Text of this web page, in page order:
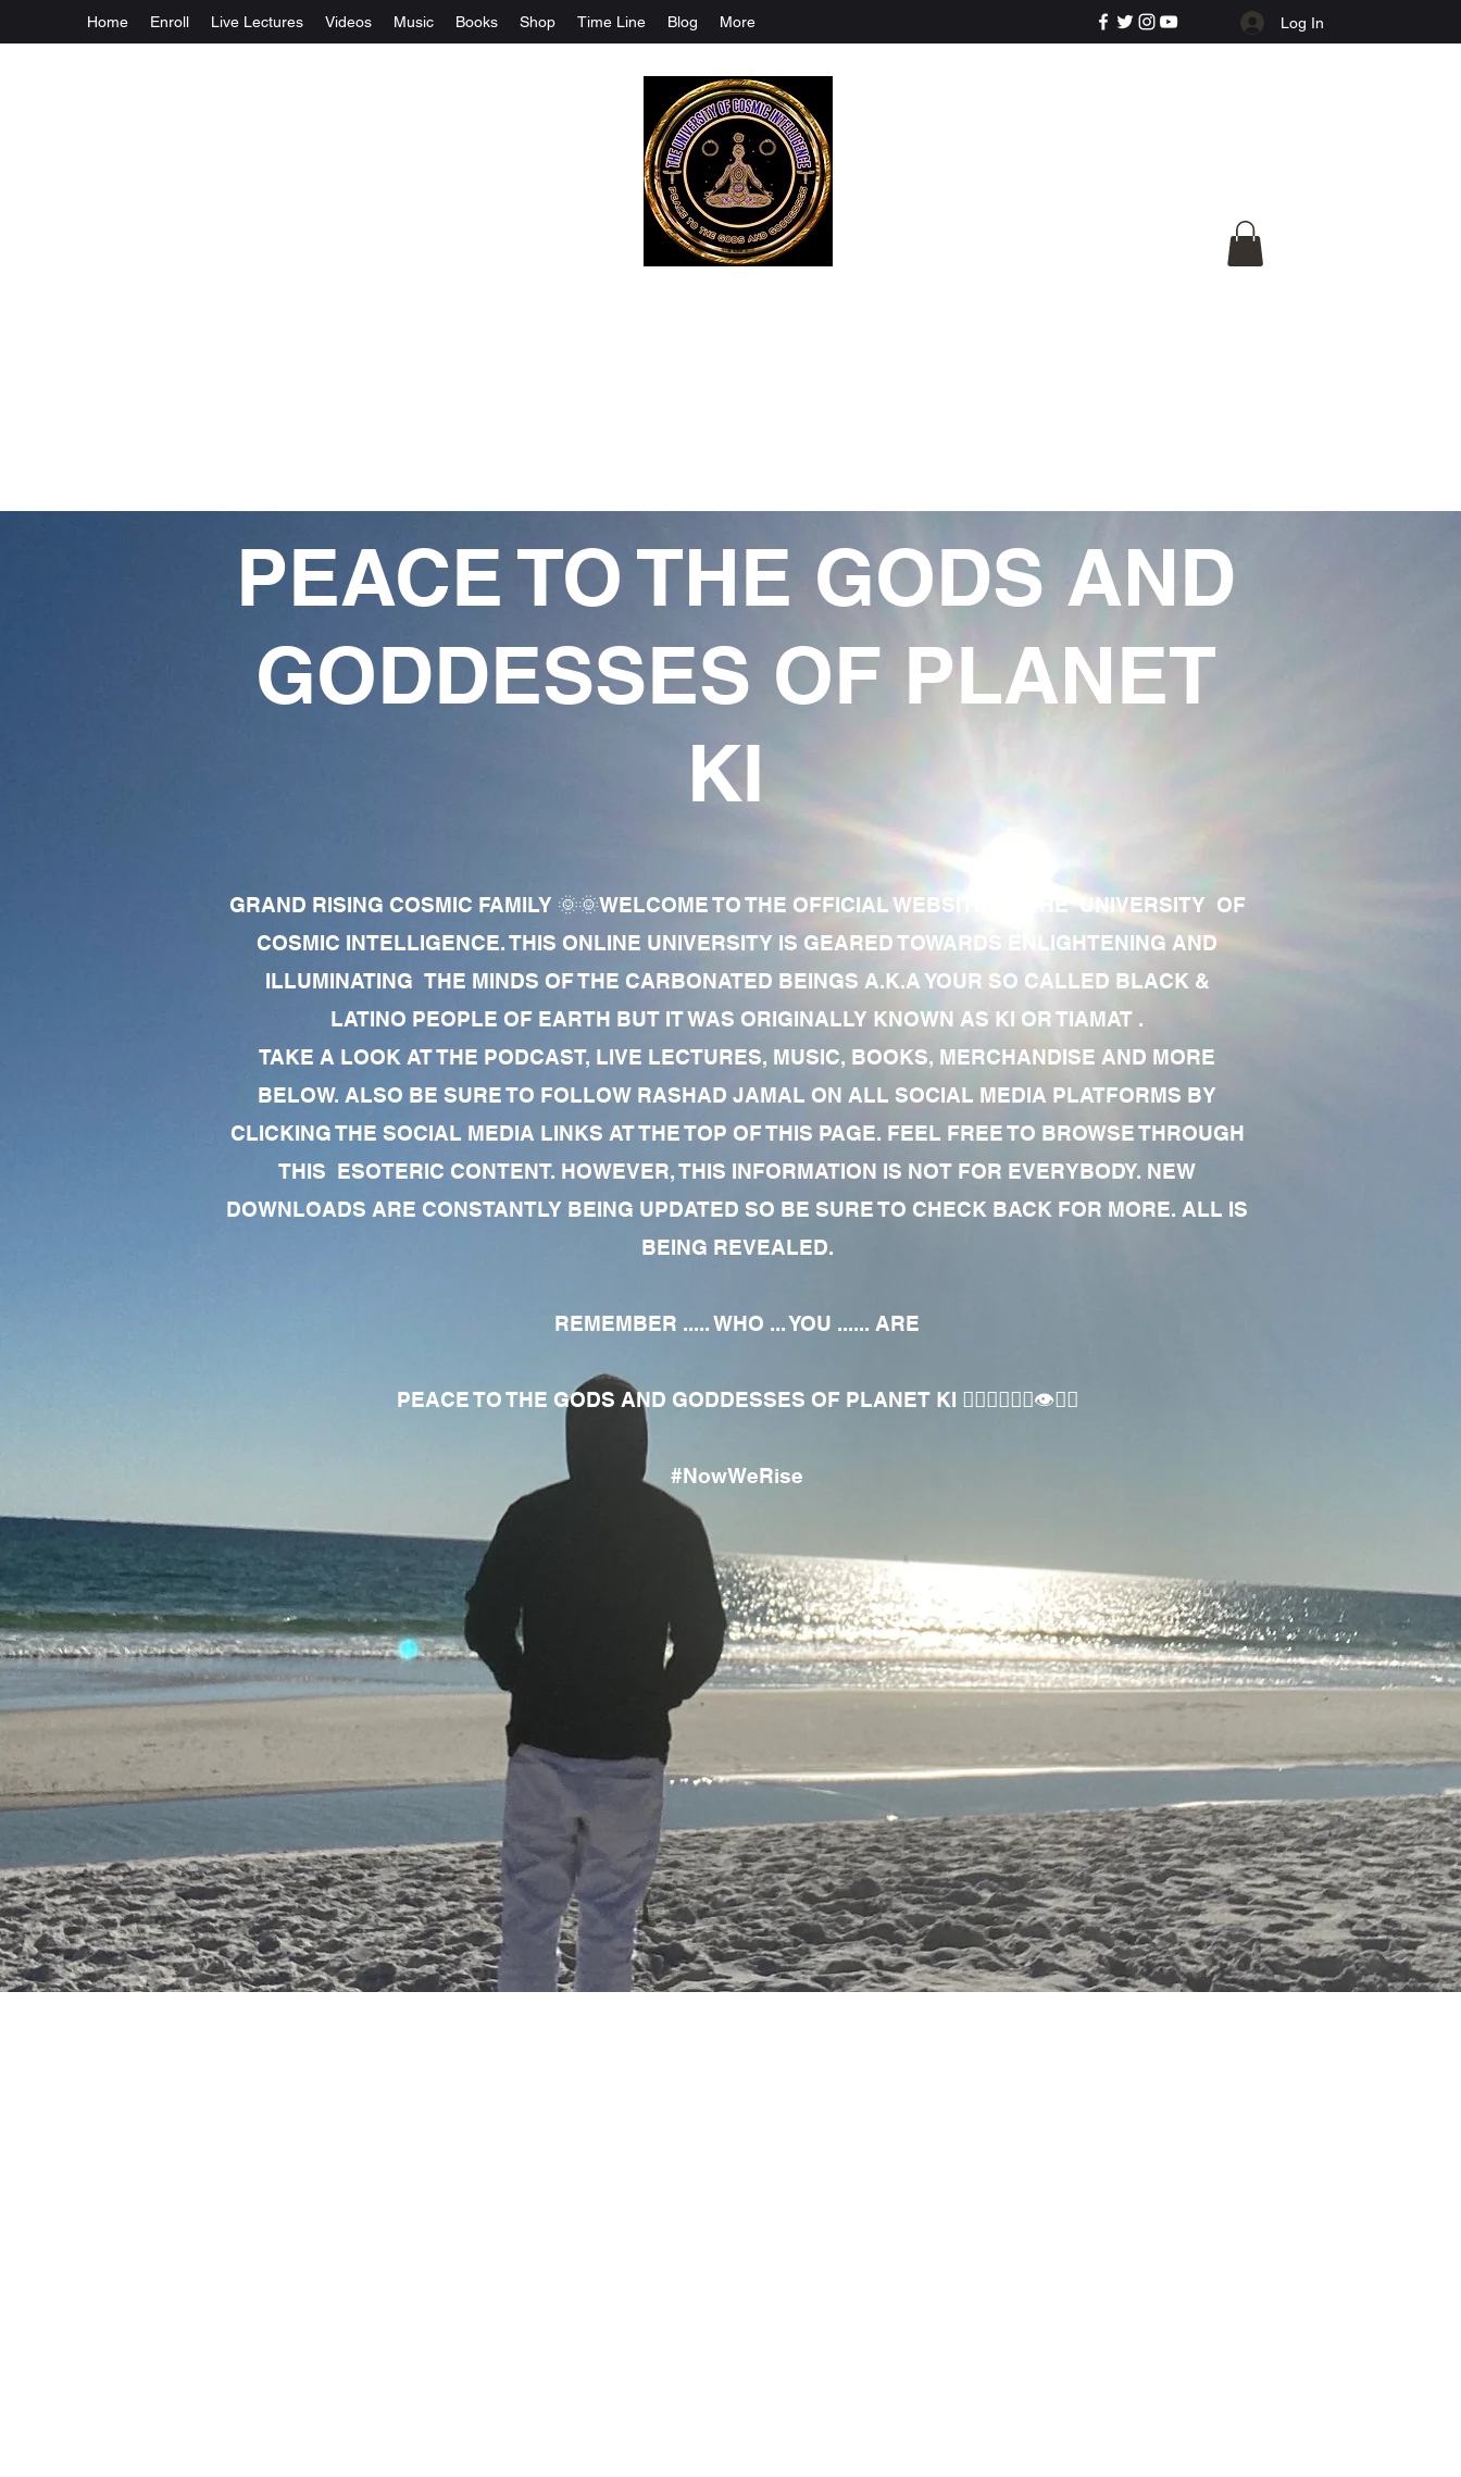
Home Enroll Live Lectures Videos Music Books Shop Time Line Blog More Log In
PEACE TO THE GODS AND
GODDESSES OF PLANET
KI
GRAND RISING COSMIC FAMILY 🌞🌞WELCOME TO THE OFFICIAL WEBSITE OF THE UNIVERSITY OF
COSMIC INTELLIGENCE. THIS ONLINE UNIVERSITY IS GEARED TOWARDS ENLIGHTENING AND
ILLUMINATING THE MINDS OF THE CARBONATED BEINGS A.K.A YOUR SO CALLED BLACK &
LATINO PEOPLE OF EARTH BUT IT WAS ORIGINALLY KNOWN AS KI OR TIAMAT .
TAKE A LOOK AT THE PODCAST, LIVE LECTURES, MUSIC, BOOKS, MERCHANDISE AND MORE
BELOW. ALSO BE SURE TO FOLLOW RASHAD JAMAL ON ALL SOCIAL MEDIA PLATFORMS BY
CLICKING THE SOCIAL MEDIA LINKS AT THE TOP OF THIS PAGE. FEEL FREE TO BROWSE THROUGH
THIS ESOTERIC CONTENT. HOWEVER, THIS INFORMATION IS NOT FOR EVERYBODY. NEW
DOWNLOADS ARE CONSTANTLY BEING UPDATED SO BE SURE TO CHECK BACK FOR MORE. ALL IS
BEING REVEALED.
REMEMBER ..... WHO ... YOU ...... ARE
PEACE TO THE GODS AND GODDESSES OF PLANET KI 🧘🏾‍♀️🧘🏾‍♂️👁✊🏾
#NowWeRise